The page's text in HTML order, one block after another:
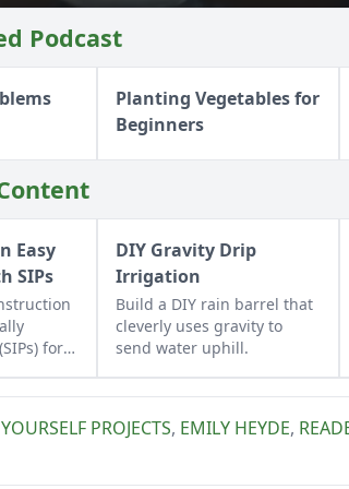
Podcast
Planting Vegetables for
Beginners
Easy
SIPs
form
DIY Gravity Drip
Irrigation
Build a DIY rain barrel that
cleverly uses gravity to
send water uphill.
PROJECTS, EMILY HEYDE,